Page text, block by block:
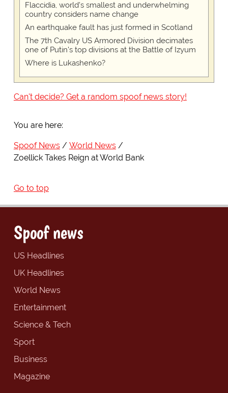
Flaccidia, world's smallest and underwhelming
country considers name change
An earthquake fault has just formed in Scotland
The 7th Cavalry US Armored Division decimates
one of Putin's top divisions at the Battle of Izyum
Where is Lukashenko?
Can't decide? Get a random spoof news story!
You are here:
Spoof News
World News
Zoellick Takes Reign at World Bank
Go to top
Spoof news
US Headlines
UK Headlines
World News
Entertainment
Science & Tech
Sport
Business
Magazine